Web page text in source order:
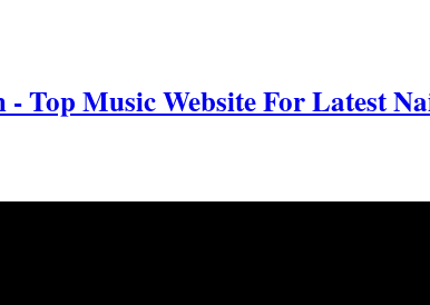
- Top Music Website For Latest